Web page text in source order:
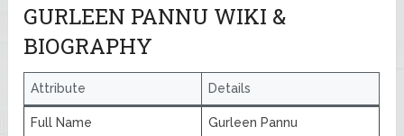
GURLEEN PANNU WIKI &
BIOGRAPHY
Attribute Details
Full Name Gurleen Pannu